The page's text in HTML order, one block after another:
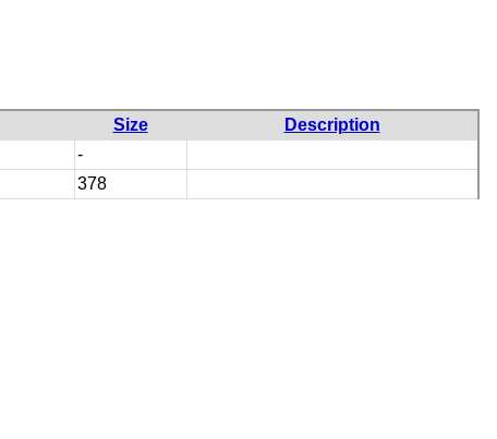
Size
Description
-
378